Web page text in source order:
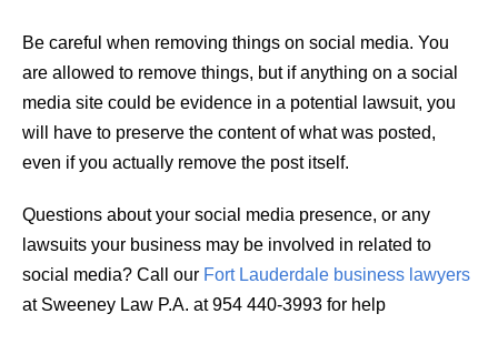
Be careful when removing things on social media. You
are allowed to remove things, but if anything on a social
media site could be evidence in a potential lawsuit, you
will have to preserve the content of what was posted,
even if you actually remove the post itself.
Questions about your social media presence, or any
lawsuits your business may be involved in related to
social media? Call our Fort Lauderdale business lawyers
at Sweeney Law P.A. at 954 440-3993 for help